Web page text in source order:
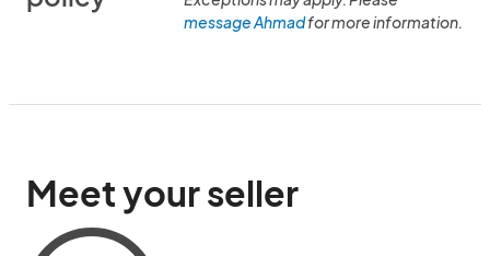
message Ahmadfor more information.
Meet your seller